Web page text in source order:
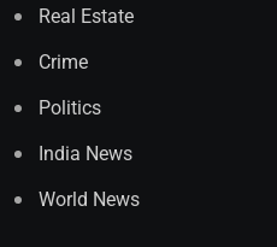
Real Estate
Crime
Politics
India News
World News